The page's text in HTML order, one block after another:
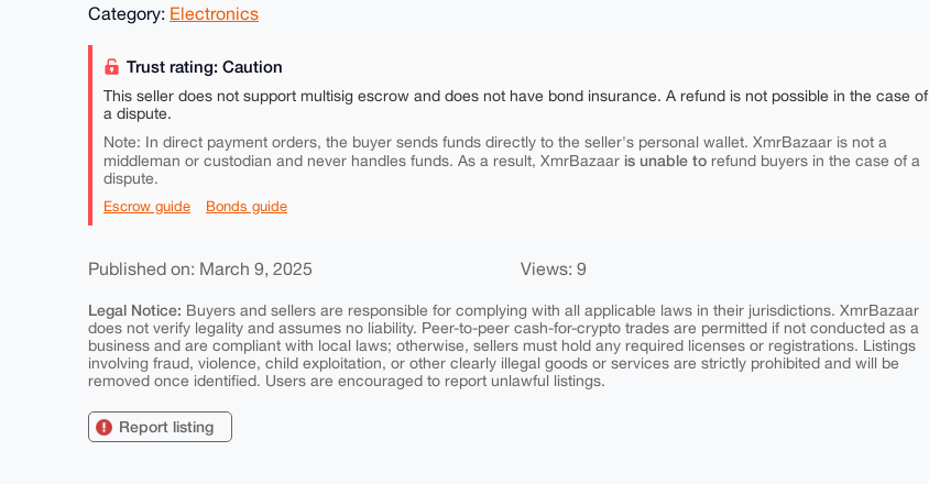
Category: Electronics
Trust rating: Caution
This seller does not support multisig escrow and does not have bond insurance. A refund is not possible in the case of
a dispute.
Note: In direct payment orders, the buyer sends funds directly to the seller's personal wallet. XmrBazaar is not a
middleman or custodian and never handles funds. As a result, XmrBazaar is unable to refund buyers in the case of a
dispute.
Escrow guide Bonds guide
Published on: March 9, 2025 Views: 9
Legal Notice: Buyers and sellers are responsible for complying with all applicable laws in their jurisdictions. XmrBazaar
does not verify legality and assumes no liability. Peer-to-peer cash-for-crypto trades are permitted if not conducted as a
business and are compliant with local laws; otherwise, sellers must hold any required licenses or registrations. Listings
involving fraud, violence, child exploitation, or other clearly illegal goods or services are strictly prohibited and will be
removed once identified. Users are encouraged to report unlawful listings.
Report listing